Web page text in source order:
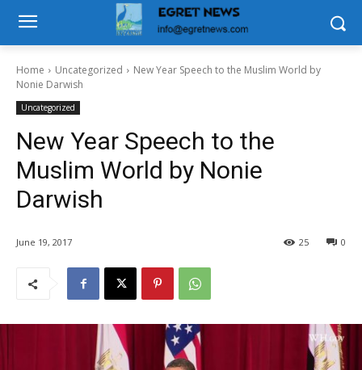
Home Uncategorized
New Year Speech to the Muslim World by
Nonie Darwish
Uncategorized
New Year Speech to the
Muslim World by Nonie
Darwish
June 19, 2017 0
25